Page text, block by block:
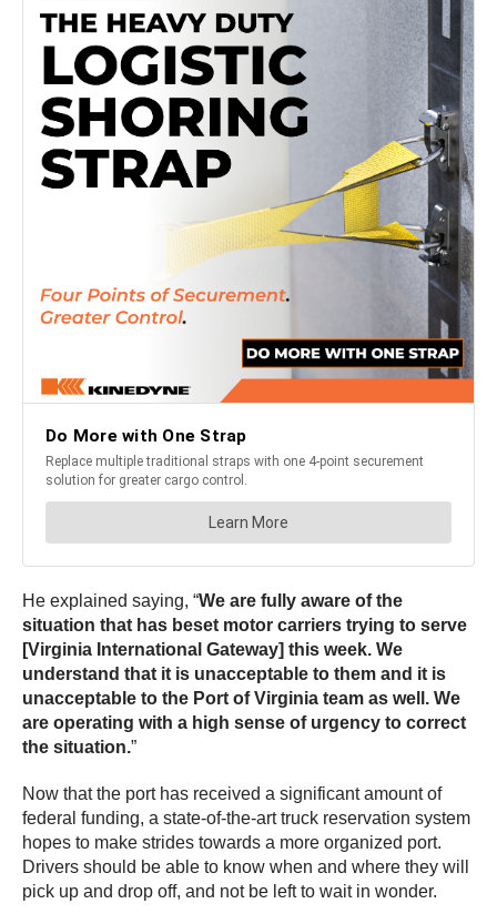
He explained saying, “We are fully aware of the
situation that has beset motor carriers trying to serve
[Virginia International Gateway] this week. We
understand that it is unacceptable to them and it is
unacceptable to the Port of Virginia team as well. We
are operating with a high sense of urgency to correct
the situation.”
Now that the port has received a significant amount of
federal funding, a state-of-the-art truck reservation system
hopes to make strides towards a more organized port.
Drivers should be able to know when and where they will
pick up and drop off, and not be left to wait in wonder.